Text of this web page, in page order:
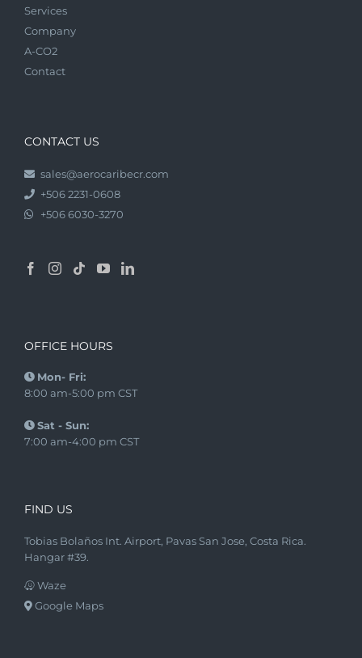
Services
Company
A-CO2
Contact
CONTACT US
sales@aerocaribecr.com
+506 2231-0608
+506 6030-3270
OFFICE HOURS
Mon- Fri:
8:00 am-5:00 pm CST
Sat - Sun:
7:00 am-4:00 pm CST
FIND US
Tobias Bolaños Int. Airport, Pavas San Jose, Costa Rica.
Hangar #39.
Waze
Google Maps